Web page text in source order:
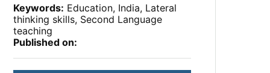
Keywords: Education, India, Lateral
thinking skills, Second Language
teaching
Published on: